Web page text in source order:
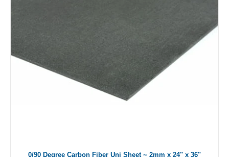
0/90 Degree Carbon Fiber Uni Sheet ~ 2mm x 24" x 36"